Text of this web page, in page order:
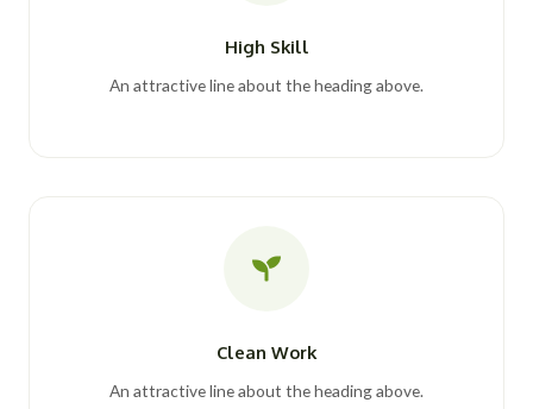
High Skill
An attractive line about the heading above.
Clean Work
An attractive line about the heading above.